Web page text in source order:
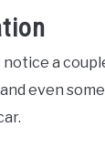
a
even